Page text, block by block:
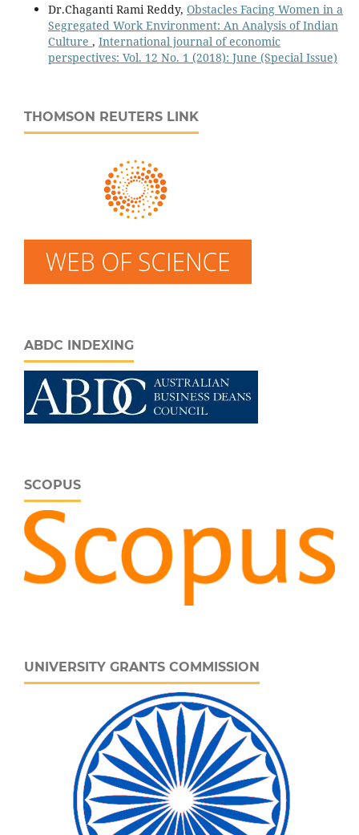
Dr.Chaganti Rami Reddy, Obstacles Facing Women in a
Segregated Work Environment: An Analysis of Indian
Culture , International journal of economic
perspectives: Vol. 12 No. 1 (2018): June (Special Issue)
THOMSON REUTERS LINK
ABDC INDEXING
SCOPUS
UNIVERSITY GRANTS COMMISSION